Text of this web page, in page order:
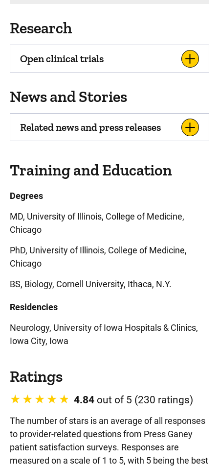
Research
Open clinical trials
News and Stories
Related news and press releases
Training and Education
Degrees
MD, University of Illinois, College of Medicine,
Chicago
PhD, University of Illinois, College of Medicine,
Chicago
BS, Biology, Cornell University, Ithaca, N.Y.
Residencies
Neurology, University of Iowa Hospitals & Clinics,
Iowa City, Iowa
Ratings
4.84 out of 5 (230 ratings)
The number of stars is an average of all responses
to provider-related questions from Press Ganey
patient satisfaction surveys. Responses are
measured on a scale of 1 to 5, with 5 being the best